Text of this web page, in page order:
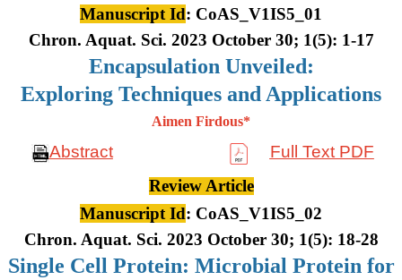
Manuscript Id: CoAS_V1IS5_01
Chron. Aquat. Sci. 2023 October 30; 1(5): 1-17
Encapsulation Unveiled:
Exploring Techniques and Applications
Aimen Firdous*
Abstract
Full Text PDF
Review Article
Manuscript Id: CoAS_V1IS5_02
Chron. Aquat. Sci. 2023 October 30; 1(5): 18-28
Single Cell Protein: Microbial Protein for